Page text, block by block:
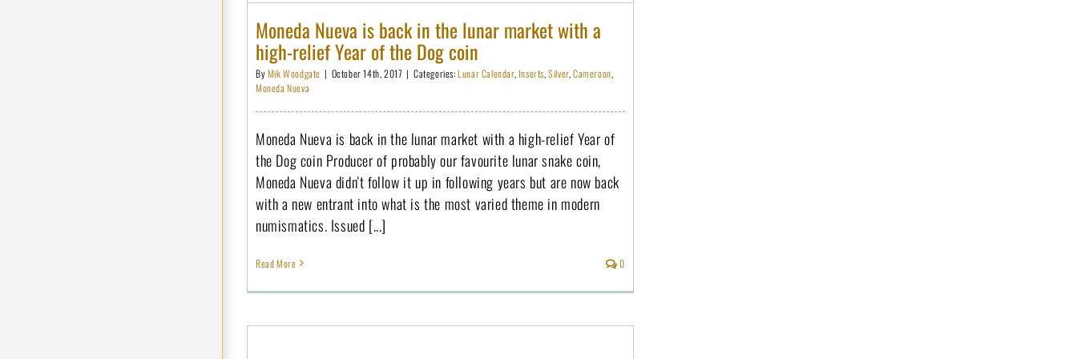
Moneda Nueva is back in the lunar market with a
high-relief Year of the Dog coin
ByMik Woodgate | October 14th, 2017 | Categories:Lunar Calendar,Inserts,Silver,Cameroon,
Moneda Nueva
Moneda Nueva is back in the lunar market with a high-relief Year of
the Dog coin Producer of probably our favourite lunar snake coin,
Moneda Nueva didn't follow it up in following years but are now back
with a new entrant into what is the most varied theme in modern
numismatics. Issued [...]
Read More 0